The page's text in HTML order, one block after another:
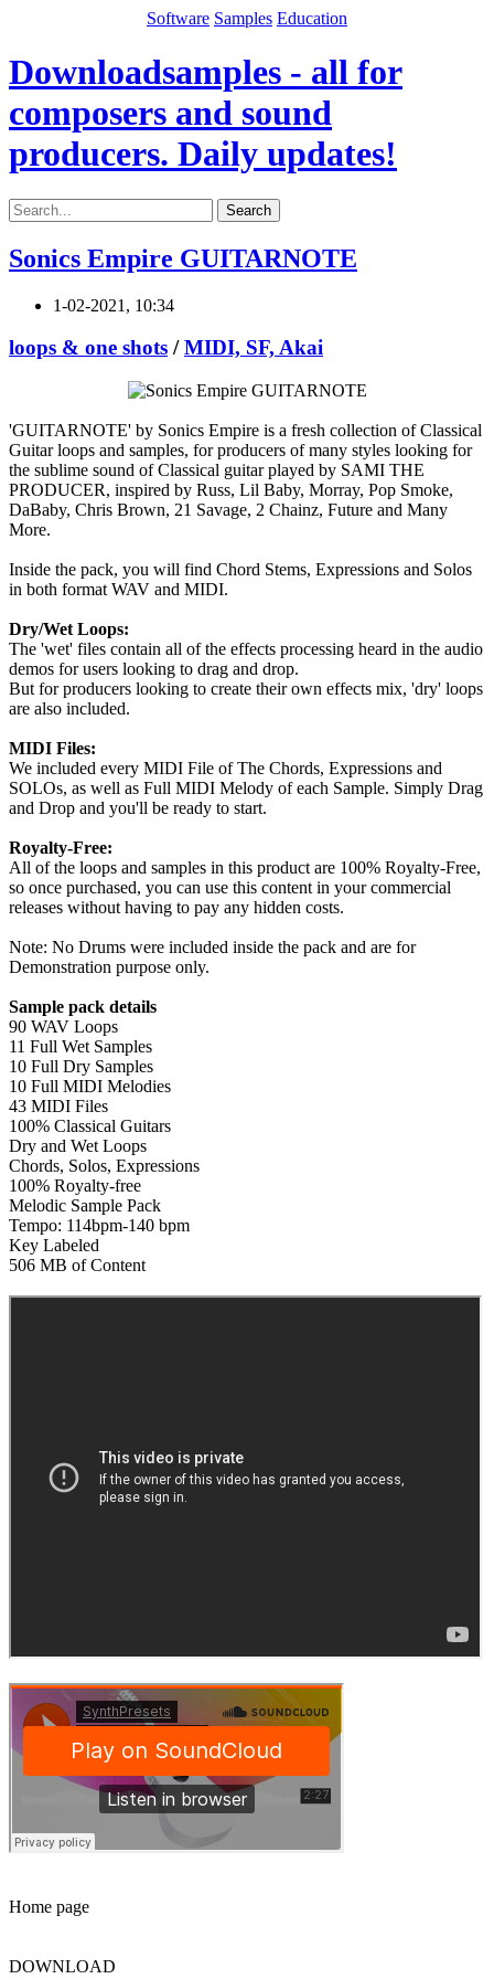
Software Samples Education
Downloadsamples - all for
composers and sound
producers. Daily updates!
Search
Sonics Empire GUITARNOTE
1-02-2021, 10:34
loops & one shots /MIDI, SF, Akai
'GUITARNOTE' by Sonics Empire is a fresh collection of Classical
Guitar loops and samples, for producers of many styles looking for
the sublime sound of Classical guitar played by SAMI THE
PRODUCER, inspired by Russ, Lil Baby, Morray, Pop Smoke,
DaBaby, Chris Brown, 21 Savage, 2 Chainz, Future and Many
More.
Inside the pack, you will find Chord Stems, Expressions and Solos
in both format WAV and MIDI.
Dry/Wet Loops:
The 'wet' files contain all of the effects processing heard in the audio
demos for users looking to drag and drop.
But for producers looking to create their own effects mix, 'dry' loops
are also included.
MIDI Files:
We included every MIDI File of The Chords, Expressions and
SOLOs, as well as Full MIDI Melody of each Sample. Simply Drag
and Drop and you'll be ready to start.
Royalty-Free:
All of the loops and samples in this product are 100% Royalty-Free,
so once purchased, you can use this content in your commercial
releases without having to pay any hidden costs.
Note: No Drums were included inside the pack and are for
Demonstration purpose only.
Sample pack details
90 WAV Loops
11 Full Wet Samples
10 Full Dry Samples
10 Full MIDI Melodies
43 MIDI Files
100% Classical Guitars
Dry and Wet Loops
Chords, Solos, Expressions
100% Royalty-free
Melodic Sample Pack
Tempo: 114bpm-140 bpm
Key Labeled
506 MB of Content
Home page
DOWNLOAD